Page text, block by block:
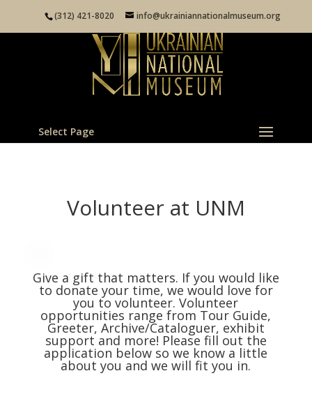
(312) 421-8020 info@ukrainiannationalmuseum.org
Select Page
Volunteer at UNM
Give a gift that matters. If you would like
to donate your time, we would love for
you to volunteer. Volunteer
opportunities range from Tour Guide,
Greeter, Archive/Cataloguer, exhibit
support and more! Please fill out the
application below so we know a little
about you and we will fit you in.